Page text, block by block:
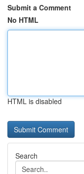
Submit a Comment
No HTML
HTML is disabled
Search